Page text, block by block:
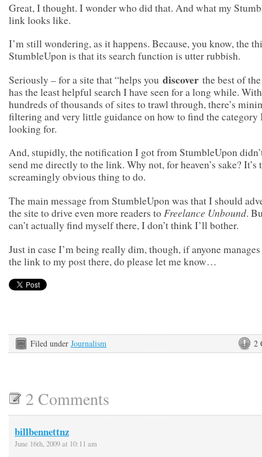
Great, I thought. I wonder who did that. And what my
link looks like.
I’m still wondering, as it happens. Because, you know, the
StumbleUpon is that its search function is utter rubbish.
Seriously – for a site that “helps you discover the best of
has the least helpful search I have seen for a long while. With
hundreds of thousands of sites to trawl through, there’s
filtering and very little guidance on how to find the category
looking for.
And, stupidly, the notification I got from StumbleUpon
send me directly to the link. Why not, for heaven’s sake? It’s
screamingly obvious thing to do.
The main message from StumbleUpon was that I should
the site to drive even more readers to Freelance Unbound.
can’t actually find myself there, I don’t think I’ll bother.
Just in case I’m being really dim, though, if anyone
the link to my post there, do please let me know…
2
Filed under Journalism
2 Comments
billbennettnz
June 16th, 2009 at 10:11 am